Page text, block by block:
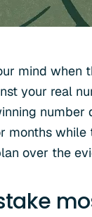
mind when
your real
number
months
over the